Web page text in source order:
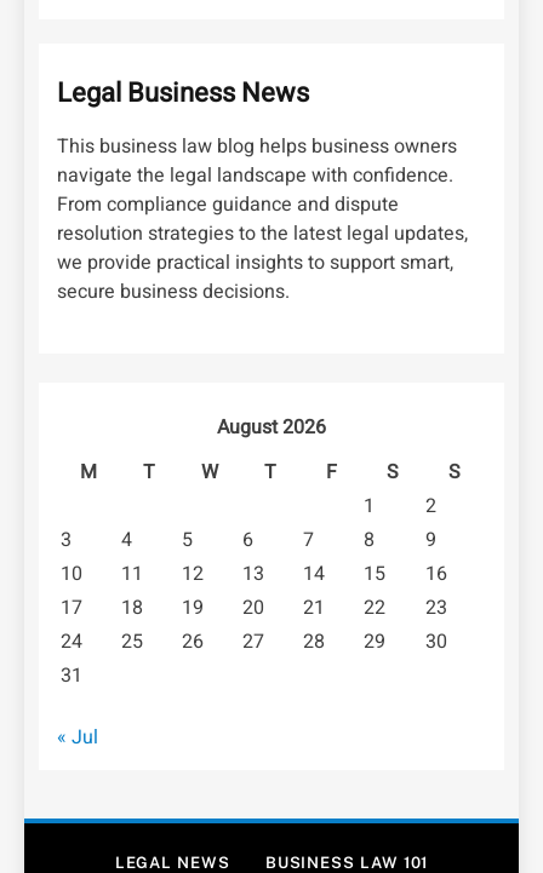
Legal Business News
This business law blog helps business owners
navigate the legal landscape with confidence.
From compliance guidance and dispute
resolution strategies to the latest legal updates,
we provide practical insights to support smart,
secure business decisions.
August 2026
M
T W T F S
S
1
2
3
4 5 6 7 8
9
10
11 12 13 14 15
16
17
18 19 20 21 22
23
24
25 26 27 28 29
30
31
« Jul
LEGAL NEWS BUSINESS LAW 101